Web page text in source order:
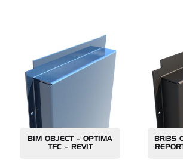
BIM OBJECT – OPTIMA
TFC – REVIT
BR135